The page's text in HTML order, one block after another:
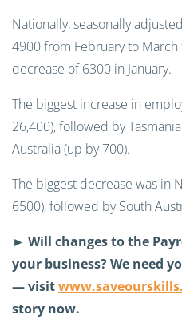
Nationally, seasonally
4900 from February to
decrease of 6300 in January.
The biggest increase in
26,400), followed by
Australia (up by 700).
The biggest decrease was in
6500), followed by South
► Will changes to the
your business? We need
— visit
story now.